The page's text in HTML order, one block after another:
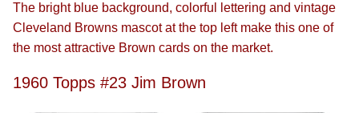
The bright blue background, colorful lettering and vintage
Cleveland Browns mascot at the top left make this one of
the most attractive Brown cards on the market.
1960 Topps #23 Jim Brown